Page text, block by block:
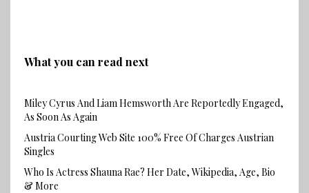
What you can read next
Miley Cyrus And Liam Hemsworth Are Reportedly Engaged,
As Soon As Again
Austria Courting Web Site 100% Free Of Charges Austrian
Singles
Who Is Actress Shauna Rae? Her Date, Wikipedia, Age, Bio
& More